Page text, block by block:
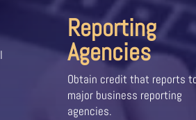
Reporting
Agencies
Obtain credit that reports
major business reporting
agencies.